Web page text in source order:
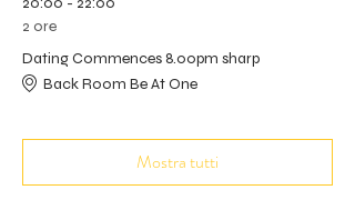
2 ore
Dating Commences 8.00pm sharp
Back Room Be At One
Mostra tutti